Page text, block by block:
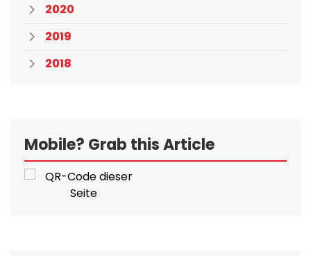
2020
2019
2018
Mobile? Grab this Article